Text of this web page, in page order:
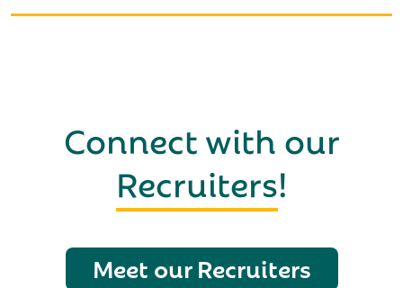
Connect with our
Recruiters!
Meet our Recruiters